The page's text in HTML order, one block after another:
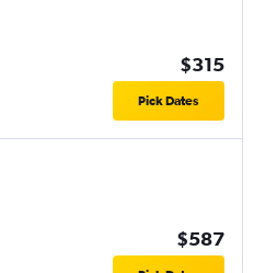
$315
Pick Dates
$587